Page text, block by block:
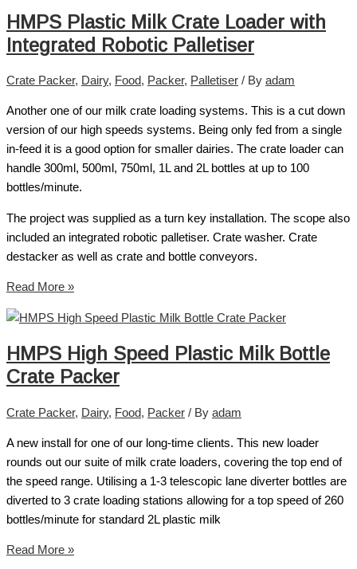
HMPS Plastic Milk Crate Loader with
Integrated Robotic Palletiser
Crate Packer, Dairy, Food, Packer, Palletiser / By adam
Another one of our milk crate loading systems. This is a cut down
version of our high speeds systems. Being only fed from a single
in-feed it is a good option for smaller dairies. The crate loader can
handle 300ml, 500ml, 750ml, 1L and 2L bottles at up to 100
bottles/minute.
The project was supplied as a turn key installation. The scope also
included an integrated robotic palletiser. Crate washer. Crate
destacker as well as crate and bottle conveyors.
Read More »
HMPS High Speed Plastic Milk Bottle
Crate Packer
Crate Packer, Dairy, Food, Packer / By adam
A new install for one of our long-time clients. This new loader
rounds out our suite of milk crate loaders, covering the top end of
the speed range. Utilising a 1-3 telescopic lane diverter bottles are
diverted to 3 crate loading stations allowing for a top speed of 260
bottles/minute for standard 2L plastic milk
Read More »